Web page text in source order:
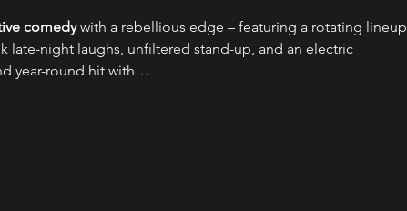
comedy with a rebellious edge – featuring a rotating lineup
late-night laughs, unfiltered stand-up, and an electric
year-round hit with…